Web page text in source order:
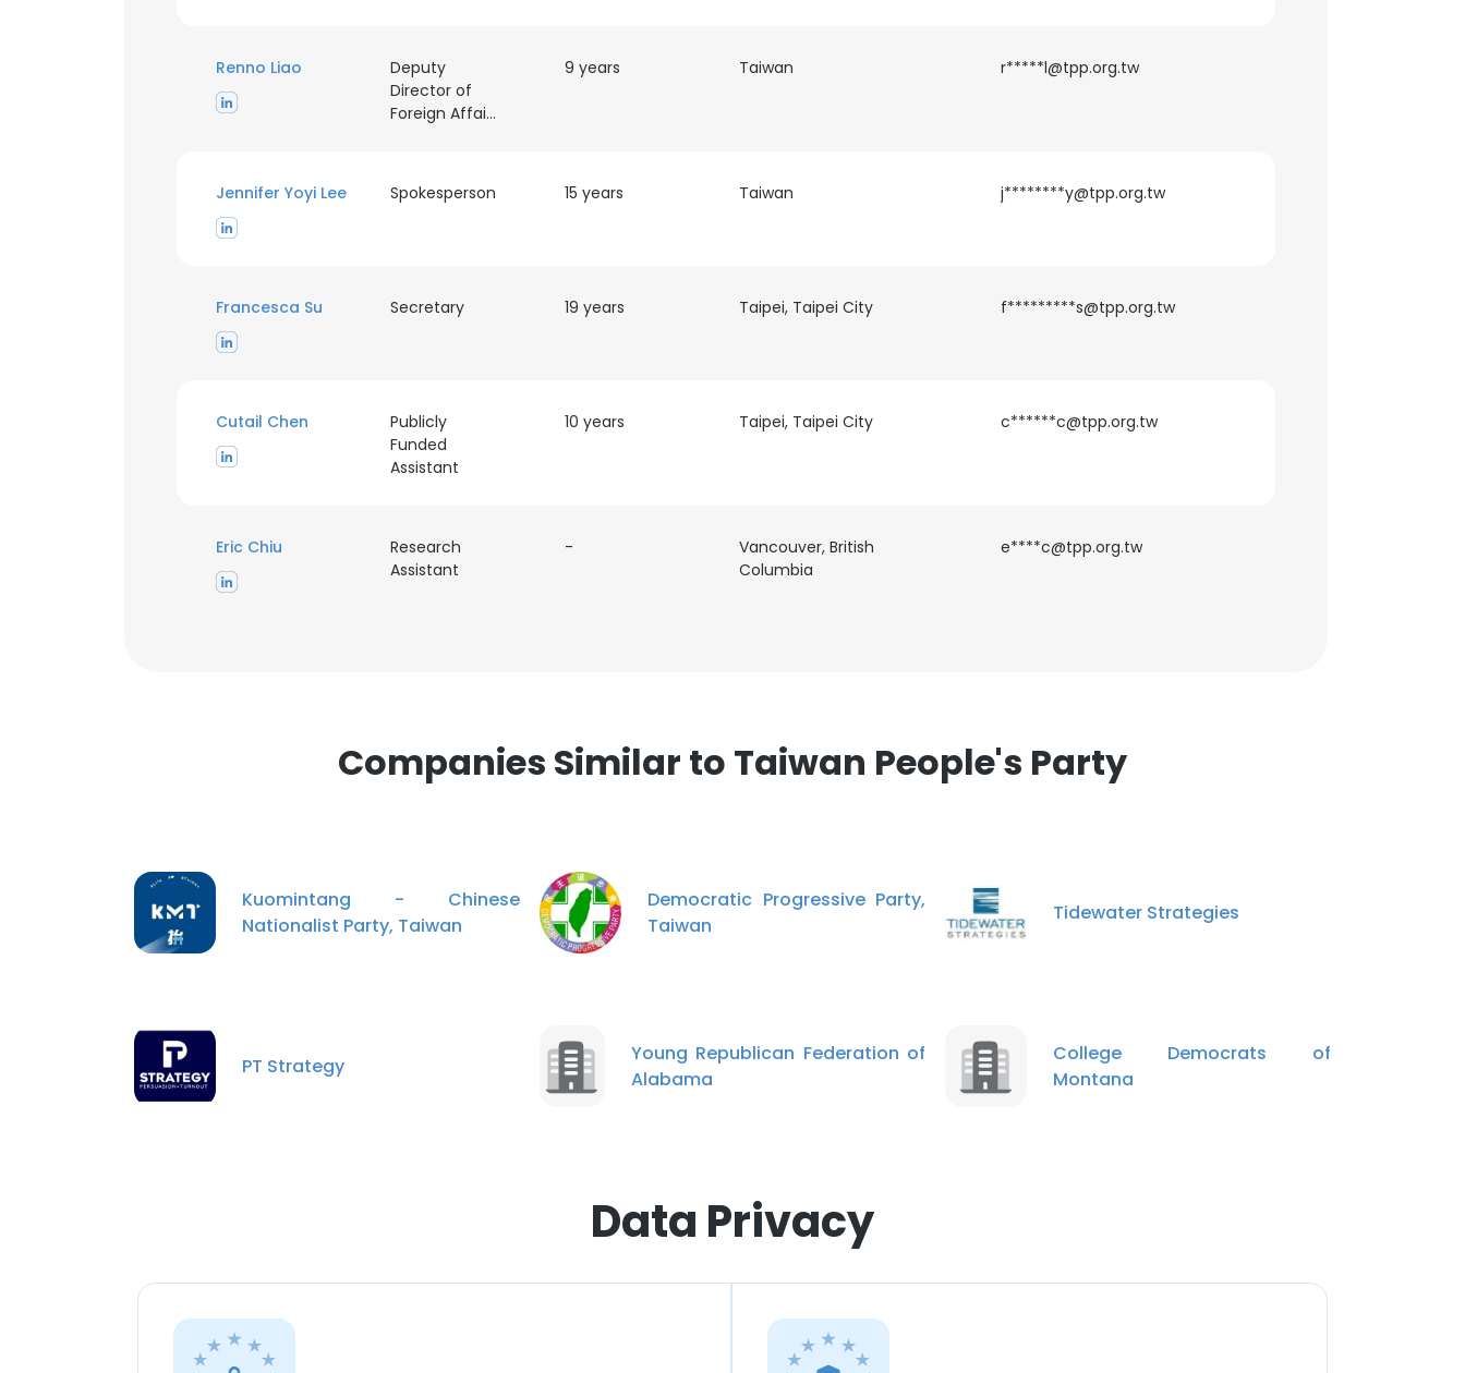
Renno Liao
Deputy
Director of
Foreign Affairs
9 years Taiwan r*****l@tpp.org.tw
Jennifer Yoyi Lee Spokesperson 15 years Taiwan j********y@tpp.org.tw
Francesca Su Secretary 19 years Taipei, Taipei City f*********s@tpp.org.tw
Cutail Chen
Publicly
Funded
Assistant
10 years Taipei, Taipei City c******c@tpp.org.tw
Eric Chiu
Research
Assistant
-
Vancouver, British
Columbia
e****c@tpp.org.tw
Companies Similar to Taiwan People's Party
Kuomintang - Chinese
Nationalist Party, Taiwan
Democratic Progressive Party,
Taiwan
Tidewater Strategies
PT Strategy
Young Republican Federation of
Alabama
College Democrats of
Montana
Data Privacy
This website uses cookies to improve user experience. By using our website you consent to all
cookies in accordance with our Cookie Policy.
Read more